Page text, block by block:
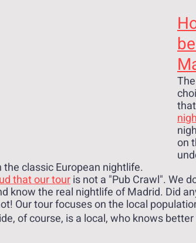
on
the classic European nightlife.
that our tour is not a "Pub Crawl". We
know the real nightlife of Madrid. Did
Our tour focuses on the local
of course, is a local, who knows